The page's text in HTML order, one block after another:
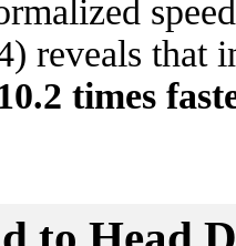
reveals that
times